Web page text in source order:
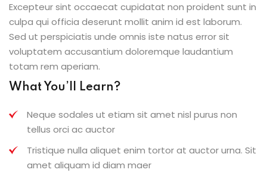
Excepteur sint occaecat cupidatat non proident sunt in
culpa qui officia deserunt mollit anim id est laborum.
Sed ut perspiciatis unde omnis iste natus error sit
voluptatem accusantium doloremque laudantium
totam rem aperiam.
What You’ll Learn?
Neque sodales ut etiam sit amet nisl purus non
tellus orci ac auctor
Tristique nulla aliquet enim tortor at auctor urna. Sit
amet aliquam id diam maer